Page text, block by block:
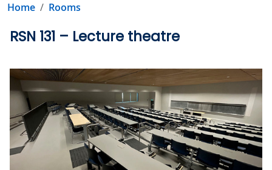
Home Rooms
RSN 131 – Lecture theatre